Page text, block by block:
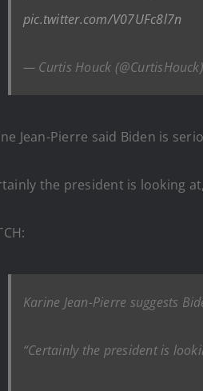
pic.twitter.com/V07UFc8l7n
— Curtis Houck (@CurtisHouck)
Jean-Pierre said Biden is
the president is looking
Karine Jean-Pierre suggests
“Certainly the president is